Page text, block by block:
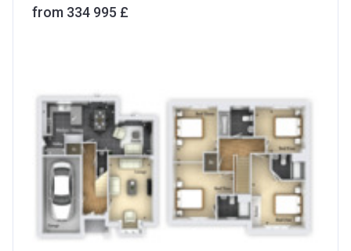
from ‍334 995 £